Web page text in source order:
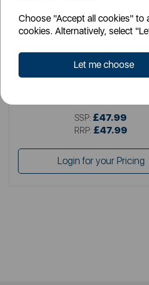
Choose "Accept all cookies" to
cookies. Alternatively, select
Let me choose
SWAN
SSP: £47.99
RRP: £47.99
Login for your Pricing